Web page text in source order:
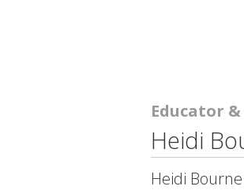
Educator
Heidi
Heidi